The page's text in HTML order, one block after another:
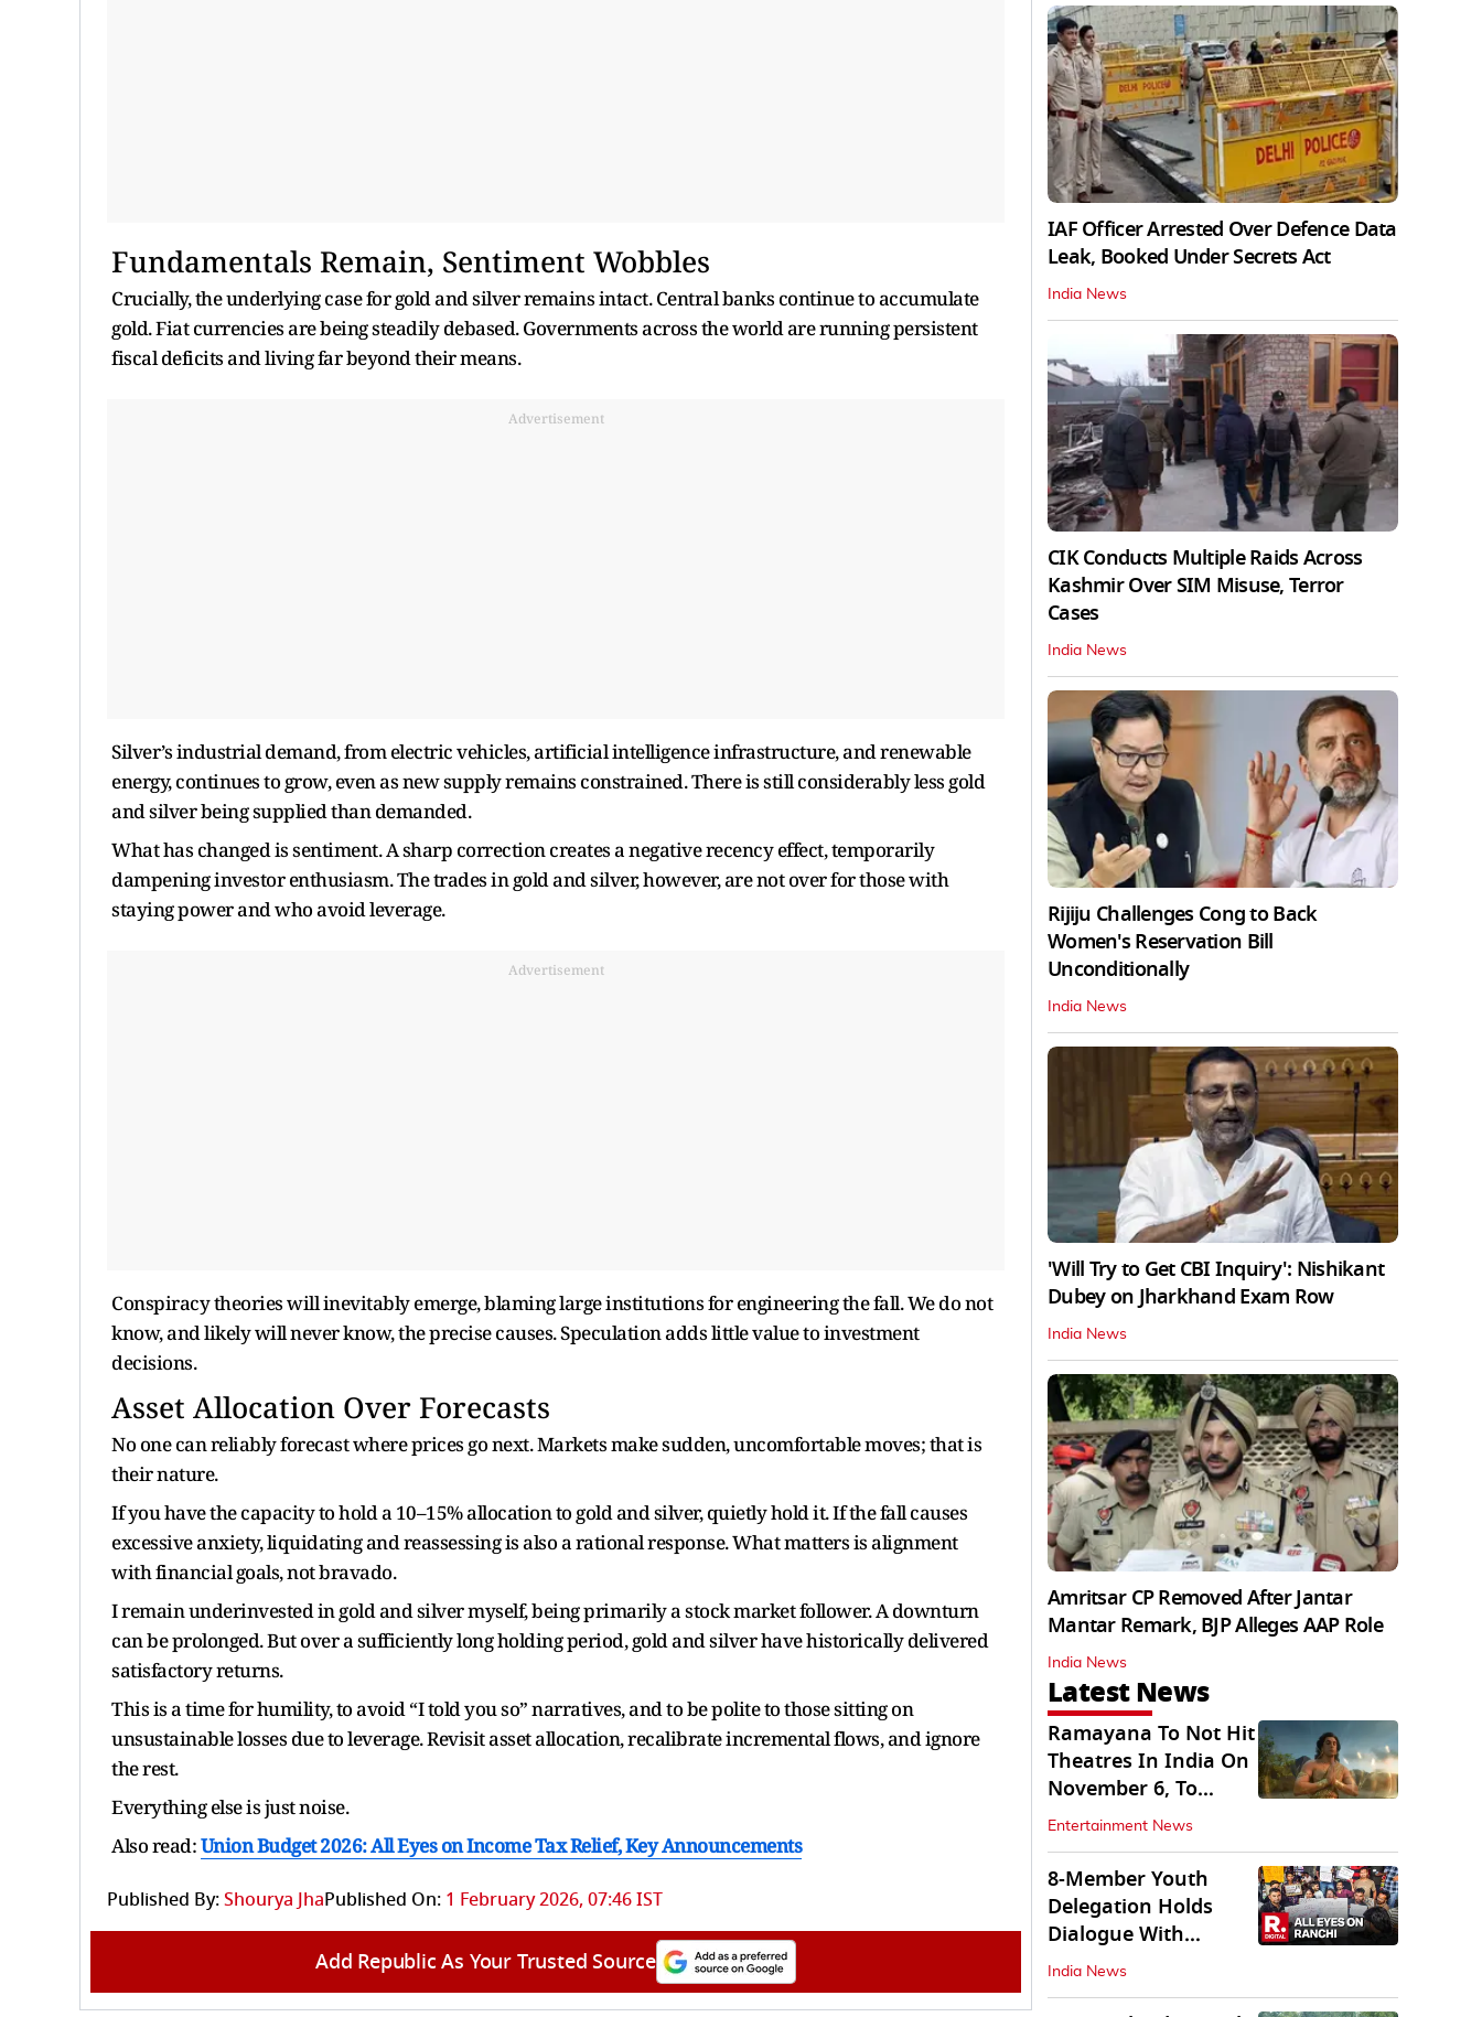
Fundamentals Remain, Sentiment Wobbles
Crucially, the underlying case for gold and silver remains intact. Central banks continue to accumulate
gold. Fiat currencies are being steadily debased. Governments across the world are running persistent
fiscal deficits and living far beyond their means.
Advertisement
Silver’s industrial demand, from electric vehicles, artificial intelligence infrastructure, and renewable
energy, continues to grow, even as new supply remains constrained. There is still considerably less gold
and silver being supplied than demanded.
What has changed is sentiment. A sharp correction creates a negative recency effect, temporarily
dampening investor enthusiasm. The trades in gold and silver, however, are not over for those with
staying power and who avoid leverage.
Advertisement
Conspiracy theories will inevitably emerge, blaming large institutions for engineering the fall. We do not
know, and likely will never know, the precise causes. Speculation adds little value to investment
decisions.
Asset Allocation Over Forecasts
No one can reliably forecast where prices go next. Markets make sudden, uncomfortable moves; that is
their nature.
If you have the capacity to hold a 10–15% allocation to gold and silver, quietly hold it. If the fall causes
excessive anxiety, liquidating and reassessing is also a rational response. What matters is alignment
with financial goals, not bravado.
I remain underinvested in gold and silver myself, being primarily a stock market follower. A downturn
can be prolonged. But over a sufficiently long holding period, gold and silver have historically delivered
satisfactory returns.
This is a time for humility, to avoid “I told you so” narratives, and to be polite to those sitting on
unsustainable losses due to leverage. Revisit asset allocation, recalibrate incremental flows, and ignore
the rest.
Everything else is just noise.
Also read:Union Budget 2026: All Eyes on Income Tax Relief, Key Announcements
Published By:Shourya JhaPublished On: 1 February 2026, 07:46 IST
Add Republic As Your Trusted Source
IAF Officer Arrested Over Defence Data
Leak, Booked Under Secrets Act
India News
CIK Conducts Multiple Raids Across
Kashmir Over SIM Misuse, Terror
Cases
India News
Rijiju Challenges Cong to Back
Women's Reservation Bill
Unconditionally
India News
'Will Try to Get CBI Inquiry': Nishikant
Dubey on Jharkhand Exam Row
India News
Amritsar CP Removed After Jantar
Mantar Remark, BJP Alleges AAP Role
India News
Latest News
Ramayana To Not Hit
Theatres In India On
November 6, To
Release On...
Entertainment News
8-Member Youth
Delegation Holds
Dialogue With
Government in
Ranchi
India News